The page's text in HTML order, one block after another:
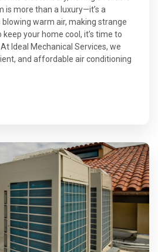
is more than a luxury—it’s a
blowing warm air, making strange
your home cool, it’s time to
Ideal Mechanical Services, we
and affordable air conditioning